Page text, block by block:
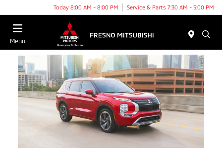
Today 8:00 AM - 8:00 PM Service & Parts 7:30 AM - 5:00 PM
Menu